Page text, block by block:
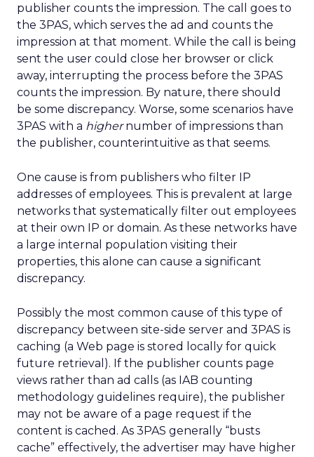
publisher counts the impression. The call goes to
the 3PAS, which serves the ad and counts the
impression at that moment. While the call is being
sent the user could close her browser or click
away, interrupting the process before the 3PAS
counts the impression. By nature, there should
be some discrepancy. Worse, some scenarios have
3PAS with a highernumber of impressions than
the publisher, counterintuitive as that seems.
One cause is from publishers who filter IP
addresses of employees. This is prevalent at large
networks that systematically filter out employees
at their own IP or domain. As these networks have
a large internal population visiting their
properties, this alone can cause a significant
discrepancy.
Possibly the most common cause of this type of
discrepancy between site-side server and 3PAS is
caching (a Web page is stored locally for quick
future retrieval). If the publisher counts page
views rather than ad calls (as IAB counting
methodology guidelines require), the publisher
may not be aware of a page request if the
content is cached. As 3PAS generally “busts
cache” effectively, the advertiser may have higher